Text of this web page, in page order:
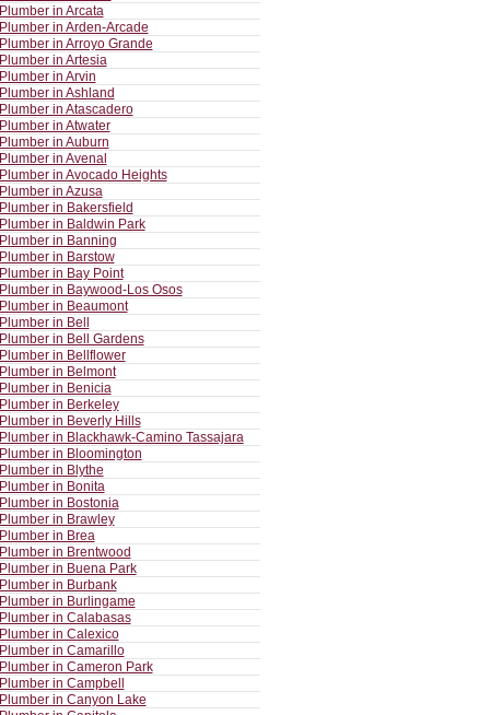
Plumber in Arcata
Plumber in Arden-Arcade
Plumber in Arroyo Grande
Plumber in Artesia
Plumber in Arvin
Plumber in Ashland
Plumber in Atascadero
Plumber in Atwater
Plumber in Auburn
Plumber in Avenal
Plumber in Avocado Heights
Plumber in Azusa
Plumber in Bakersfield
Plumber in Baldwin Park
Plumber in Banning
Plumber in Barstow
Plumber in Bay Point
Plumber in Baywood-Los Osos
Plumber in Beaumont
Plumber in Bell
Plumber in Bell Gardens
Plumber in Bellflower
Plumber in Belmont
Plumber in Benicia
Plumber in Berkeley
Plumber in Beverly Hills
Plumber in Blackhawk-Camino Tassajara
Plumber in Bloomington
Plumber in Blythe
Plumber in Bonita
Plumber in Bostonia
Plumber in Brawley
Plumber in Brea
Plumber in Brentwood
Plumber in Buena Park
Plumber in Burbank
Plumber in Burlingame
Plumber in Calabasas
Plumber in Calexico
Plumber in Camarillo
Plumber in Cameron Park
Plumber in Campbell
Plumber in Canyon Lake